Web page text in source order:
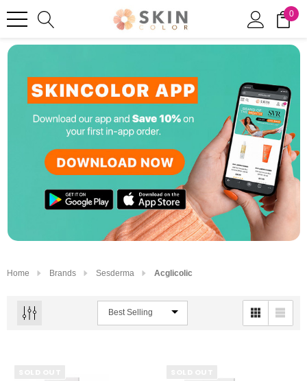
0
Home Brands Sesderma Acglicolic